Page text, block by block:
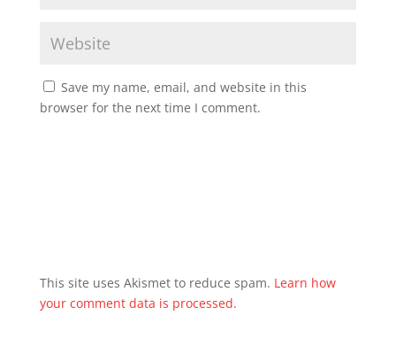
Save my name, email, and website in this
browser for the next time I comment.
This site uses Akismet to reduce spam. Learn how
your comment data is processed.